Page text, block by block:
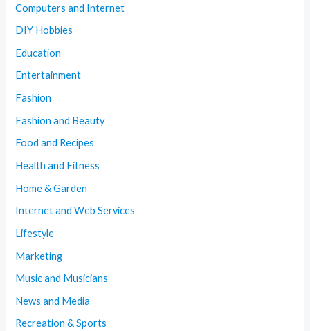
Computers and Internet
DIY Hobbies
Education
Entertainment
Fashion
Fashion and Beauty
Food and Recipes
Health and Fitness
Home & Garden
Internet and Web Services
Lifestyle
Marketing
Music and Musicians
News and Media
Recreation & Sports